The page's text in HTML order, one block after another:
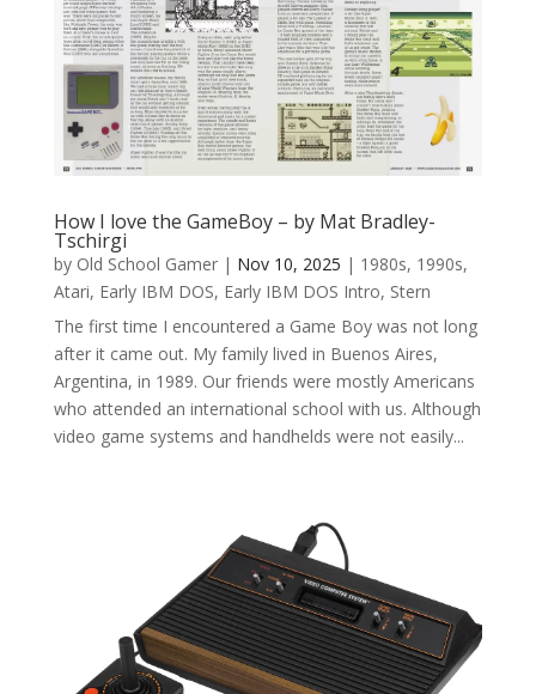
How I love the GameBoy – by Mat Bradley-
Tschirgi
by Old School Gamer| Nov 10, 2025 | 1980s, 1990s,
Atari, Early IBM DOS, Early IBM DOS Intro, Stern
The first time I encountered a Game Boy was not long
after it came out. My family lived in Buenos Aires,
Argentina, in 1989. Our friends were mostly Americans
who attended an international school with us. Although
video game systems and handhelds were not easily...